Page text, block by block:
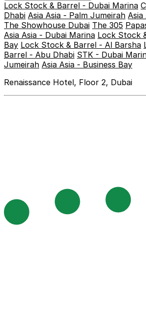
Lock Stock & Barrel - Dubai Marina
Dhabi Asia Asia - Palm Jumeirah Asia
The Showhouse Dubai The 305
Asia Asia - Dubai Marina Lock Stock
Bay Lock Stock & Barrel - Al Barsha
Barrel - Abu Dhabi STK - Dubai
Jumeirah Asia Asia - Business Bay
Renaissance Hotel, Floor 2, Dubai